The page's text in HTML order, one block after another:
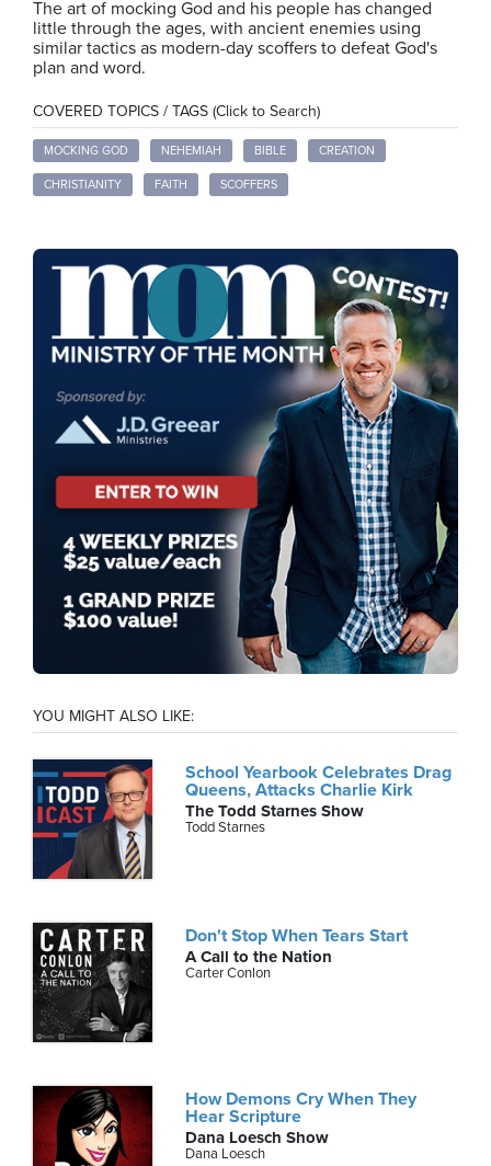
The art of mocking God and his people has changed
little through the ages, with ancient enemies using
similar tactics as modern-day scoffers to defeat God's
plan and word.
COVERED TOPICS / TAGS (Click to Search)
MOCKING GOD NEHEMIAH BIBLE CREATION
CHRISTIANITY FAITH SCOFFERS
YOU MIGHT ALSO LIKE:
School Yearbook Celebrates Drag
Queens, Attacks Charlie Kirk
The Todd Starnes Show
Todd Starnes
Don't Stop When Tears Start
A Call to the Nation
Carter Conlon
How Demons Cry When They
Hear Scripture
Dana Loesch Show
Dana Loesch